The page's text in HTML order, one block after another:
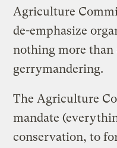
Agriculture
de-emphasize
nothing more than
gerrymandering.
The Agriculture
mandate
conservation, to